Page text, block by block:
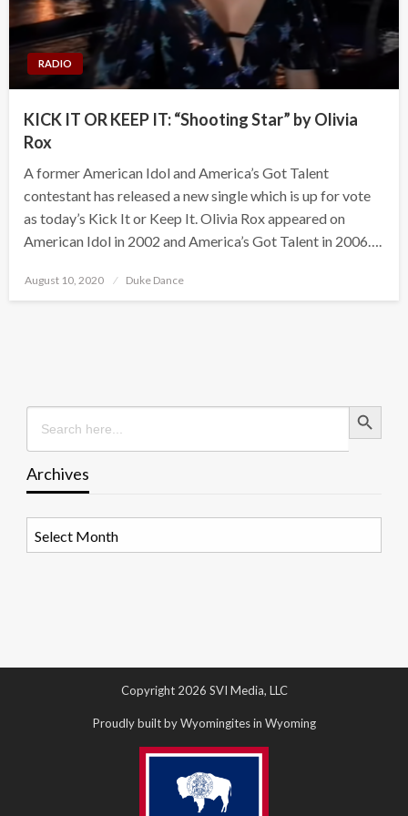
RADIO
KICK IT OR KEEP IT: “Shooting Star” by Olivia
Rox
A former American Idol and America’s Got Talent
contestant has released a new single which is up for vote
as today’s Kick It or Keep It. Olivia Rox appeared on
American Idol in 2002 and America’s Got Talent in 2006….
Posted
August 10, 2020 Duke Dance
Search
for:
Search Button
Archives
Copyright 2026 SVI Media, LLC
Proudly built by Wyomingites in Wyoming